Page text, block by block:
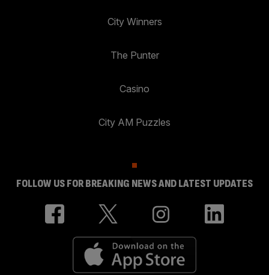
City Winners
The Punter
Casino
City AM Puzzles
FOLLOW US FOR BREAKING NEWS AND LATEST UPDATES